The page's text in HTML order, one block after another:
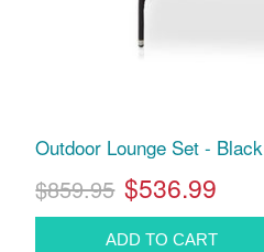
Outdoor Lounge Set - Black
$859.95 $536.99